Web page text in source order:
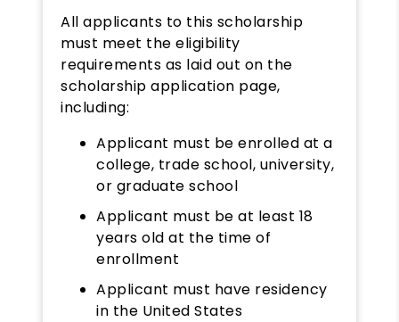
All applicants to this scholarship
must meet the eligibility
requirements as laid out on the
scholarship application page,
including:
Applicant must be enrolled at a
college, trade school, university,
or graduate school
Applicant must be at least 18
years old at the time of
enrollment
Applicant must have residency
in the United States